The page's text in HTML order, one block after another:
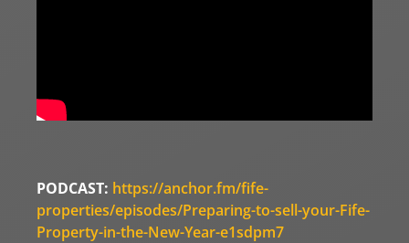
PODCAST: https://anchor.fm/fife-
properties/episodes/Preparing-to-sell-your-Fife-
Property-in-the-New-Year-e1sdpm7